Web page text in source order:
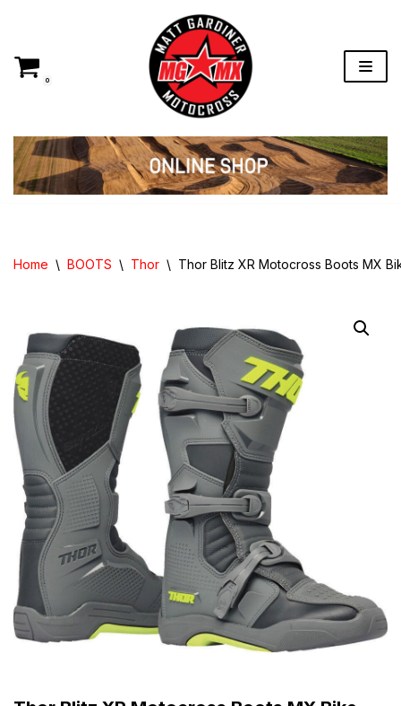
to
content0
Home \ BOOTS \ Thor \ Thor Blitz XR Motocross Boots MX